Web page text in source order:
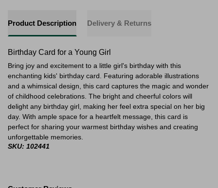
Product Description Delivery & Returns
Birthday Card for a Young Girl
Bring joy and excitement to a little girl's birthday with this
enchanting kids' birthday card. Featuring adorable illustrations
and a whimsical design, this card captures the magic and wonder
of childhood celebrations. The bright and cheerful colors will
delight any birthday girl, making her feel extra special on her big
day. With ample space for a heartfelt message, this card is
perfect for sharing your warmest birthday wishes and creating
unforgettable memories.
SKU: 102441